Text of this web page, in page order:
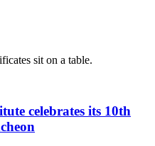
celebrates its 10th